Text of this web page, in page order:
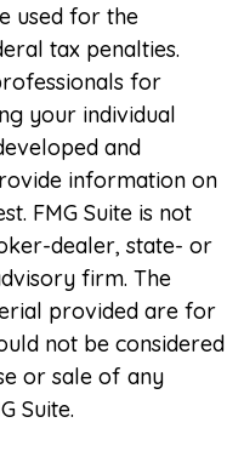
used for the
tax penalties.
for
your individual
and
information on
FMG Suite is not
dealer, state- or
firm. The
provided are for
not be considered
or sale of any
Suite.